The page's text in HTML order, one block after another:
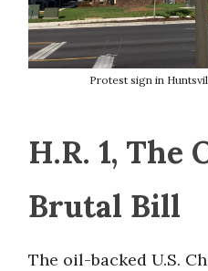
Protest sign in
H.R. 1, The
Brutal Bill
The oil-backed U.S.